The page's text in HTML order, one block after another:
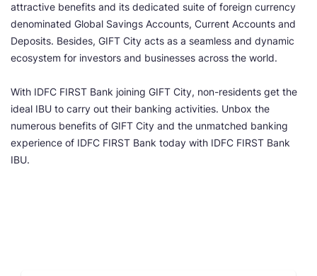
attractive benefits and its dedicated suite of foreign currency
denominated Global Savings Accounts, Current Accounts and
Deposits. Besides, GIFT City acts as a seamless and dynamic
ecosystem for investors and businesses across the world.
With IDFC FIRST Bank joining GIFT City, non-residents get the
ideal IBU to carry out their banking activities. Unbox the
numerous benefits of GIFT City and the unmatched banking
experience of IDFC FIRST Bank today with IDFC FIRST Bank
IBU.